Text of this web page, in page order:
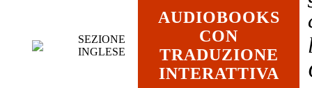
SEZIONE
INGLESE
AUDIOBOOKS
CON
TRADUZIONE
INTERATTIVA